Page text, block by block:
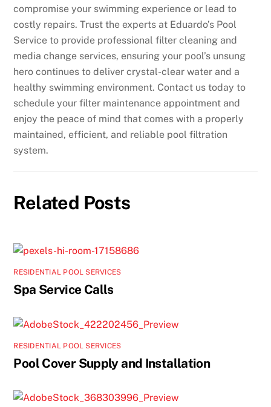
compromise your swimming experience or lead to
costly repairs. Trust the experts at Eduardo’s Pool
Service to provide professional filter cleaning and
media change services, ensuring your pool’s unsung
hero continues to deliver crystal-clear water and a
healthy swimming environment. Contact us today to
schedule your filter maintenance appointment and
enjoy the peace of mind that comes with a properly
maintained, efficient, and reliable pool filtration
system.
Related Posts
RESIDENTIAL POOL SERVICES
Spa Service Calls
RESIDENTIAL POOL SERVICES
Pool Cover Supply and Installation